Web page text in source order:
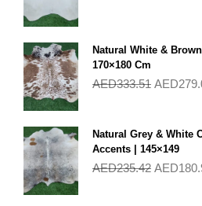
Natural White &
170×180 Cm
AED333.51 AED
Natural Grey & White
Accents | 145×149
AED235.42 AED